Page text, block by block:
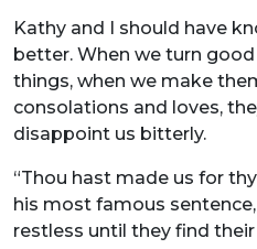
Kathy and I should have
better. When we turn
things, when we make
consolations and loves,
disappoint us bitterly.
“Thou hast made us for
his most famous
restless until they find their